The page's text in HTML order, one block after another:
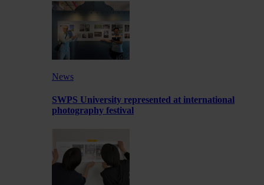
News
SWPS University represented at international
photography festival